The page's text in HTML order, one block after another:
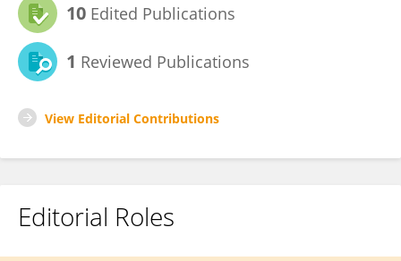
10 Edited Publications
1 Reviewed Publications
View Editorial Contributions
Editorial Roles